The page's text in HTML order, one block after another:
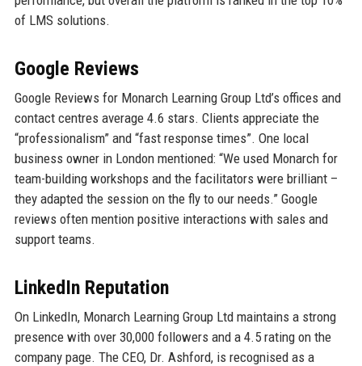
of LMS solutions.
Google Reviews
Google Reviews for Monarch Learning Group Ltd’s offices and
contact centres average 4.6 stars. Clients appreciate the
“professionalism” and “fast response times”. One local
business owner in London mentioned: “We used Monarch for
team-building workshops and the facilitators were brilliant –
they adapted the session on the fly to our needs.” Google
reviews often mention positive interactions with sales and
support teams.
LinkedIn Reputation
On LinkedIn, Monarch Learning Group Ltd maintains a strong
presence with over 30,000 followers and a 4.5 rating on the
company page. The CEO, Dr. Ashford, is recognised as a